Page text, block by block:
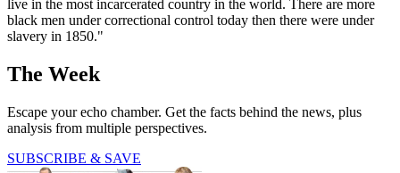
live in the most incarcerated country in the world. There are more
black men under correctional control today then there were under
slavery in 1850."
The Week
Escape your echo chamber. Get the facts behind the news, plus
analysis from multiple perspectives.
SUBSCRIBE & SAVE